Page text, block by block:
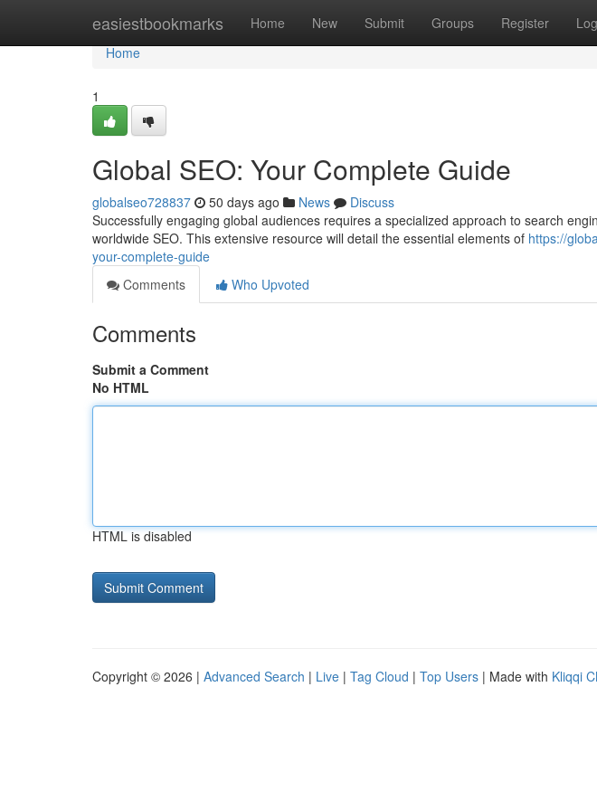
easiestbookmarks Home New Submit Groups Register
Home
Home
1
Global SEO: Your Complete Guide
globalseo728837 50 days ago News
Discuss
Successfully engaging global audiences requires a specialized approach to search
worldwide SEO. This extensive resource will detail the essential elements of https://
your-complete-guide
Comments
Who Upvoted
Comments
Submit a Comment
No HTML
HTML is disabled
Copyright © 2026 | Advanced Search | Live | Tag Cloud | Top Users | Made with Kliqqi